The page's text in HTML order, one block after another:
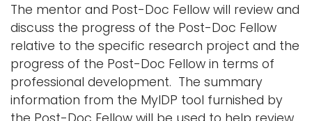
The mentor and Post-Doc Fellow will review and
discuss the progress of the Post-Doc Fellow
relative to the specific research project and the
progress of the Post-Doc Fellow in terms of
professional development. The summary
information from the MyIDP tool furnished by